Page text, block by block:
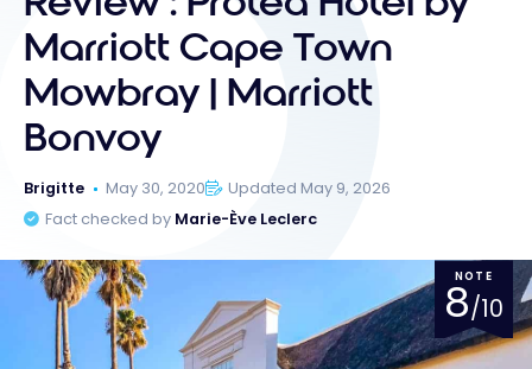
Marriott Cape Town
Mowbray | Marriott
Bonvoy
Brigitte May 30, 2020
Updated May 9, 2026
Fact checked by Marie-Ève Leclerc
NOTE
8/10